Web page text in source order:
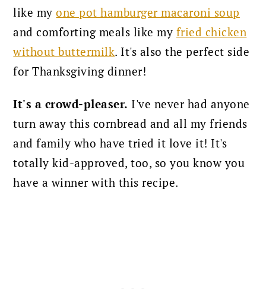
like myone pot hamburger macaroni soup
and comforting meals like my fried chicken
without buttermilk. It's also the perfect side
for Thanksgiving dinner!
It's a crowd-pleaser. I've never had anyone
turn away this cornbread and all my friends
and family who have tried it love it! It's
totally kid-approved, too, so you know you
have a winner with this recipe.